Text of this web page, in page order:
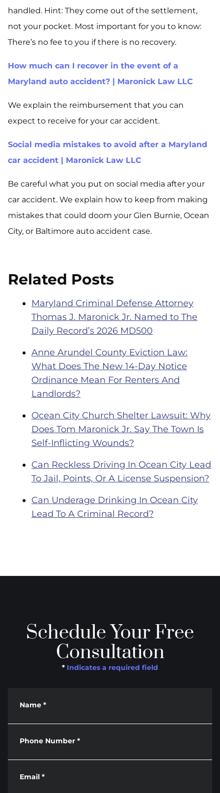
handled. Hint: They come out of the settlement,
not your pocket. Most important for you to know:
There’s no fee to you if there is no recovery.
How much can I recover in the event of a
Maryland auto accident? | Maronick Law LLC
We explain the reimbursement that you can
expect to receive for your car accident.
Social media mistakes to avoid after a Maryland
car accident | Maronick Law LLC
Be careful what you put on social media after your
car accident. We explain how to keep from making
mistakes that could doom your Glen Burnie, Ocean
City, or Baltimore auto accident case.
Related Posts
Maryland Criminal Defense Attorney
Thomas J. Maronick Jr. Named to The
Daily Record’s 2026 MD500
Anne Arundel County Eviction Law:
What Does The New 14-Day Notice
Ordinance Mean For Renters And
Landlords?
Ocean City Church Shelter Lawsuit: Why
Does Tom Maronick Jr. Say The Town Is
Self-Inflicting Wounds?
Can Reckless Driving In Ocean City Lead
To Jail, Points, Or A License Suspension?
Can Underage Drinking In Ocean City
Lead To A Criminal Record?
Schedule Your Free
Consultation
* Indicates a required field
Name *
Phone Number *
Email *